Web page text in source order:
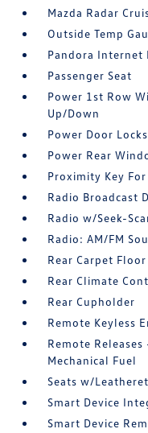
Mazda Radar
Outside Temp
Pandora Internet
Passenger Seat
Power 1st Row
Up/Down
Power Door
Power Rear
Proximity Key
Radio Broadcast
Radio w/Seek-
Radio: AM/FM
Rear Carpet Floor
Rear Climate
Rear Cupholder
Remote Keyless
Remote
Mechanical Fuel
Seats w/
Smart Device
Smart Device